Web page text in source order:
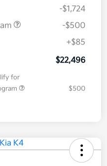
-$1,724
-$500
+$85
$22,496
for
$500